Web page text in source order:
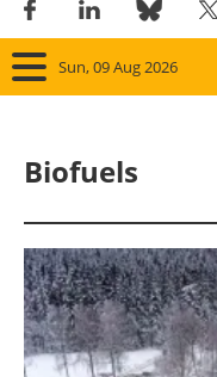
Sun, 09 Aug 2026
Biofuels